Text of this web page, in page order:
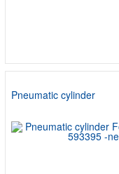
Pneumatic cylinder